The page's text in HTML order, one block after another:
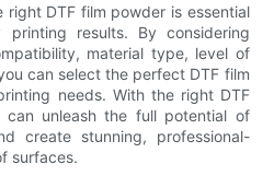
right DTF film powder is essential
printing results. By considering
material type, level of
can select the perfect DTF film
needs. With the right DTF
unleash the full potential of
create stunning, professional-
surfaces.